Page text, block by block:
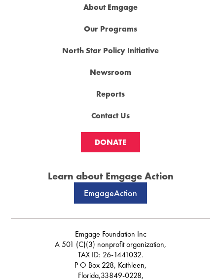
About Emgage
Our Programs
North Star Policy Initiative
Newsroom
Reports
Contact Us
DONATE
Learn about Emgage Action
EmgageAction
Emgage Foundation Inc
A 501 (C)(3) nonprofit organization,
TAX ID: 26-1441032.
P O Box 228, Kathleen,
Florida,33849-0228,